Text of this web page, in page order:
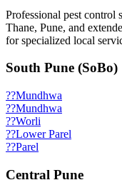
Professional pest control
Thane, Pune, and
for specialized local
South Pune (SoBo)
??Mundhwa
??Mundhwa
??Worli
??Lower Parel
??Parel
Central Pune